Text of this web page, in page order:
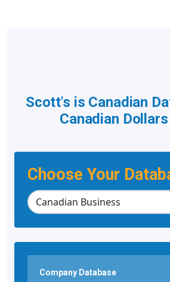
Choose Your
Scott's is Canadian
Canadian
Company Database